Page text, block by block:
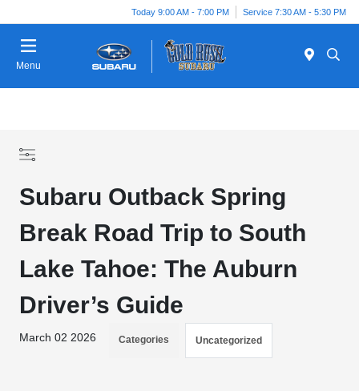
Today 9:00 AM - 7:00 PM Service 7:30 AM - 5:30 PM
Menu
Subaru Outback Spring
Break Road Trip to South
Lake Tahoe: The Auburn
Driver’s Guide
March 02 2026 Categories Uncategorized